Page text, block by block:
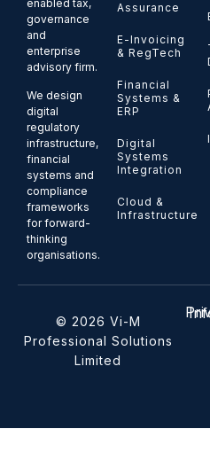
enabled tax,
governance
and
enterprise
advisory firm.
We design
digital
regulatory
infrastructure,
financial
systems and
compliance
frameworks
for forward-
thinking
organisations.
Assurance
E-Invoicing
& RegTech
Financial
Systems &
ERP
Digital
Systems
Integration
Cloud &
Infrastructure
© 2026 Vi-M
Professional Solutions
Limited